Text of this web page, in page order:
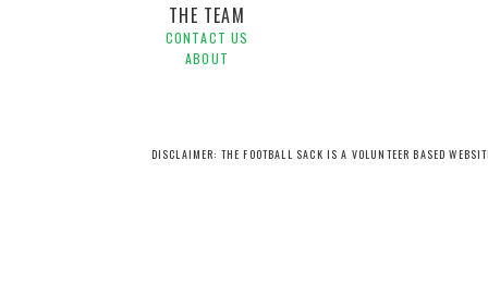
THE TEAM
CONTACT US
ABOUT
DISCLAIMER: THE FOOTBALL SACK IS A VOLUNTEER BASED